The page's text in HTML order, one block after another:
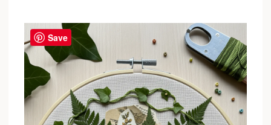
Save